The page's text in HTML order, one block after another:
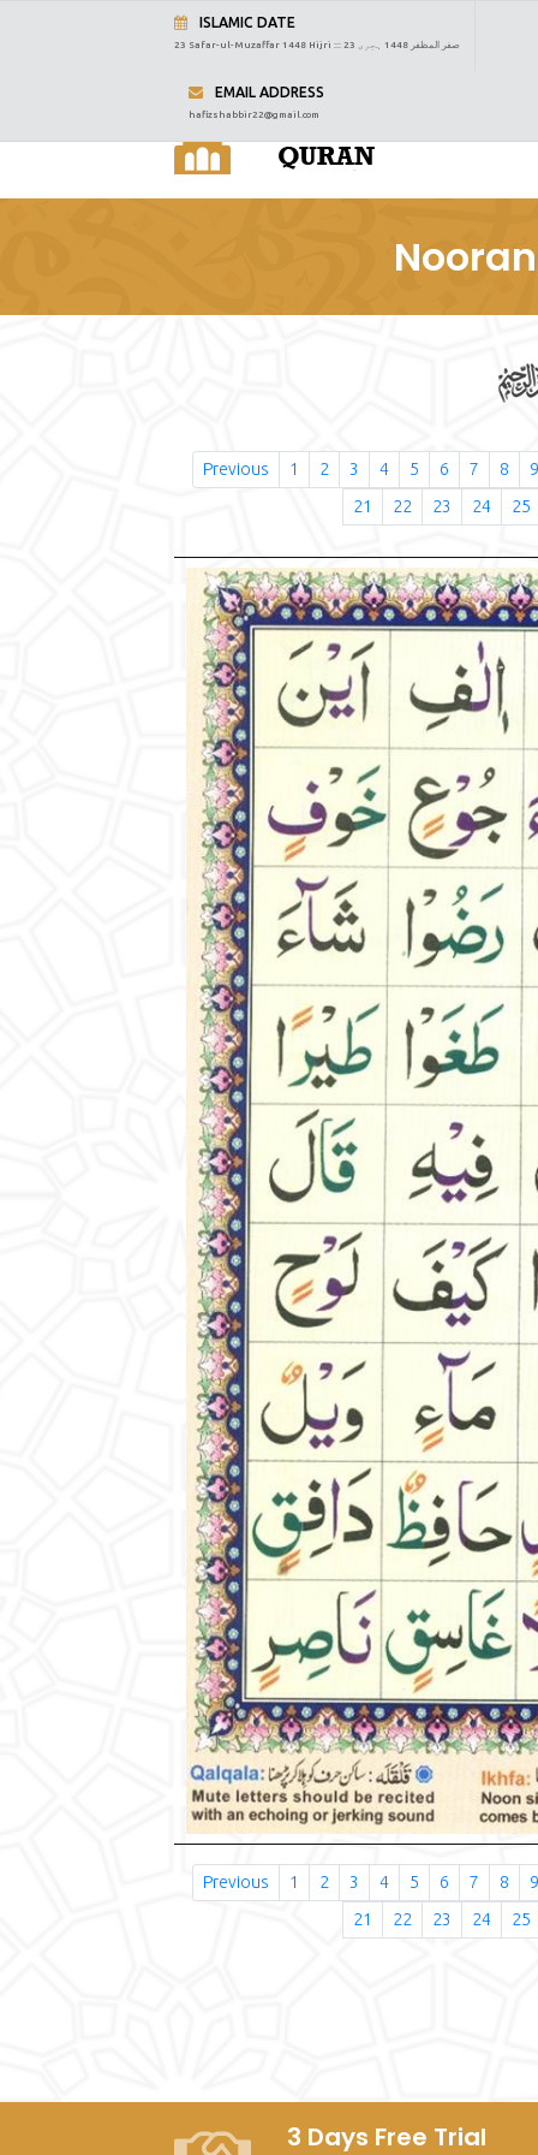
ISLAMIC DATE
23 Safar-ul-Muzaffar 1448 Hijri ::: 23 صفر المظفر 1448 ہجری
EMAIL ADDRESS
hafizshabbir22@gmail.com
Previous 1 2 3 4 5 6 7 8
9
21
22 23 24 25
Previous 1 2 3 4 5 6 7 8
9
21
22 23 24 25
3 Days Free Trial